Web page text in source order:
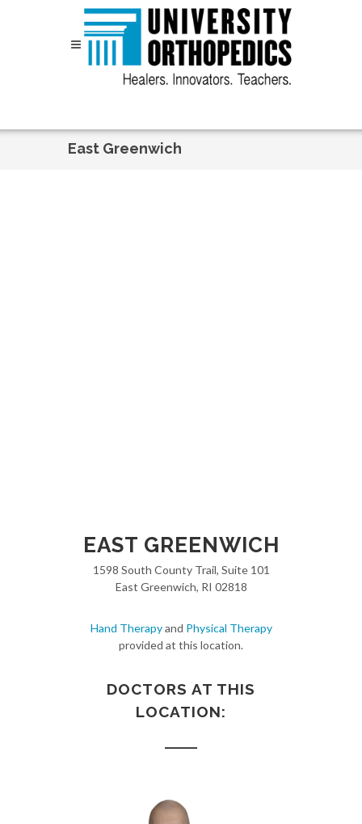
East Greenwich
EAST GREENWICH
1598 South County Trail, Suite 101
East Greenwich, RI 02818
Hand Therapyand Physical Therapy
provided at this location.
DOCTORS AT THIS
LOCATION: